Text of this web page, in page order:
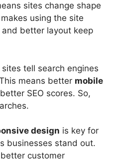
sites change shape
using the site
better layout keep
sites tell search engines
means better mobile
SEO scores. So,
design is key for
businesses stand out.
customer